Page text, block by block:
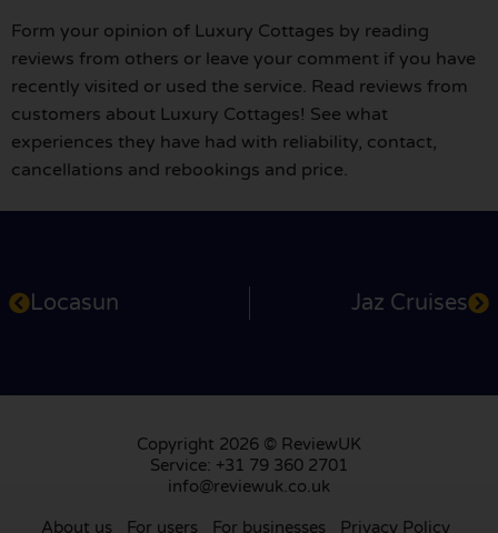
Form your opinion of Luxury Cottages by reading
reviews from others or leave your comment if you have
recently visited or used the service. Read reviews from
customers about Luxury Cottages! See what
experiences they have had with reliability, contact,
cancellations and rebookings and price.
Locasun Jaz Cruises
Copyright 2026 © ReviewUK
Service: +31 79 360 2701
info@reviewuk.co.uk
About us For users For businesses Privacy Policy